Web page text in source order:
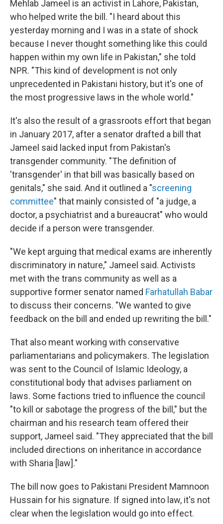
Mehlab Jameel is an activist in Lahore, Pakistan,
who helped write the bill. "I heard about this
yesterday morning and I was in a state of shock
because I never thought something like this could
happen within my own life in Pakistan," she told
NPR. "This kind of development is not only
unprecedented in Pakistani history, but it's one of
the most progressive laws in the whole world."
It's also the result of a grassroots effort that began
in January 2017, after a senator drafted a bill that
Jameel said lacked input from Pakistan's
transgender community. "The definition of
'transgender' in that bill was basically based on
genitals," she said. And it outlined a "screening
committee" that mainly consisted of "a judge, a
doctor, a psychiatrist and a bureaucrat" who would
decide if a person were transgender.
"We kept arguing that medical exams are inherently
discriminatory in nature," Jameel said. Activists
met with the trans community as well as a
supportive former senator named Farhatullah Babar
to discuss their concerns. "We wanted to give
feedback on the bill and ended up rewriting the bill."
That also meant working with conservative
parliamentarians and policymakers. The legislation
was sent to the Council of Islamic Ideology, a
constitutional body that advises parliament on
laws. Some factions tried to influence the council
"to kill or sabotage the progress of the bill," but the
chairman and his research team offered their
support, Jameel said. "They appreciated that the bill
included directions on inheritance in accordance
with Sharia [law]."
The bill now goes to Pakistani President Mamnoon
Hussain for his signature. If signed into law, it's not
clear when the legislation would go into effect.